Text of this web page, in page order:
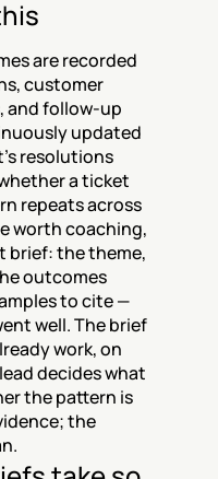
are recorded
customer
and follow-up
updated
resolutions
a ticket
repeats across
worth coaching,
brief: the theme,
outcomes
to cite —
well. The brief
work, on
decides what
the pattern is
the